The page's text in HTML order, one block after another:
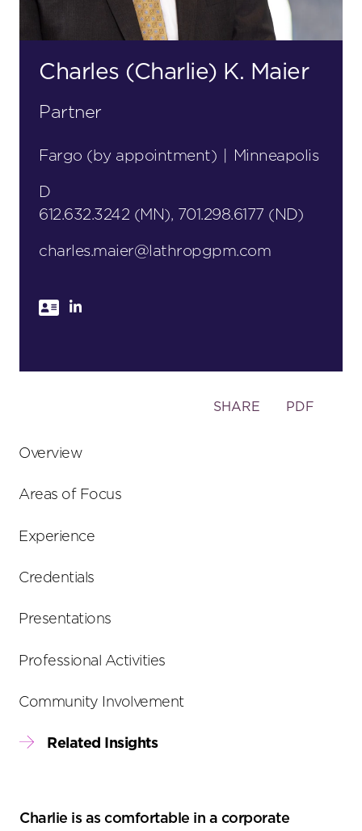
Charles (Charlie) K. Maier
Partner
Fargo (by appointment) Minneapolis
D
612.632.3242 (MN), 701.298.6177 (ND)
charles.maier@lathropgpm.com
Toggle
SHARE PDF
Charlie is as comfortable in a corporate
Overview
Areas of Focus
Experience
Credentials
Presentations
Professional Activities
Community Involvement
Related Insights